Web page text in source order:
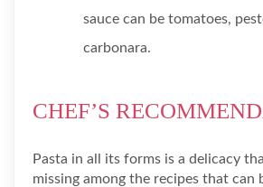
sauce can be tomatoes,
carbonara.
CHEF’S
Pasta in all its forms is a delicacy
missing among the recipes that can